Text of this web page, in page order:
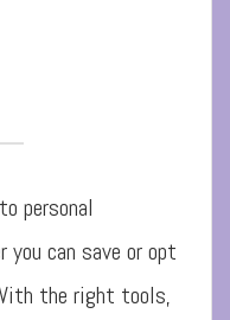
personal
you can save or opt
the right tools,